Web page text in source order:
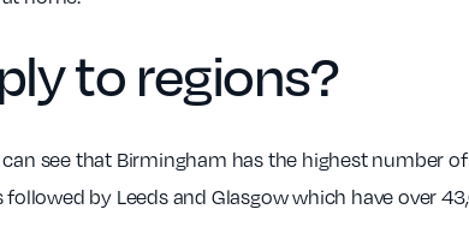
to regions?
see that Birmingham has the highest number
by Leeds and Glasgow which have over